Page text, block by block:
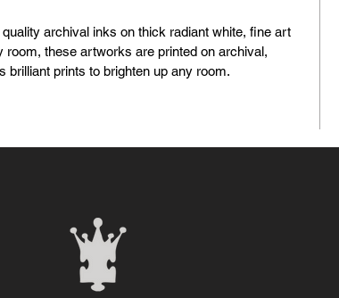
archival inks on thick radiant white, fine art
room, these artworks are printed on archival,
brilliant prints to brighten up any room.